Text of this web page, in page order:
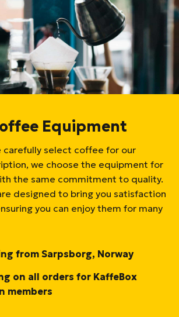
Equipment
carefully select coffee for our
we choose the equipment for
the same commitment to quality.
designed to bring you satisfaction
you can enjoy them for many
from Sarpsborg, Norway
on all orders for KaffeBox
members